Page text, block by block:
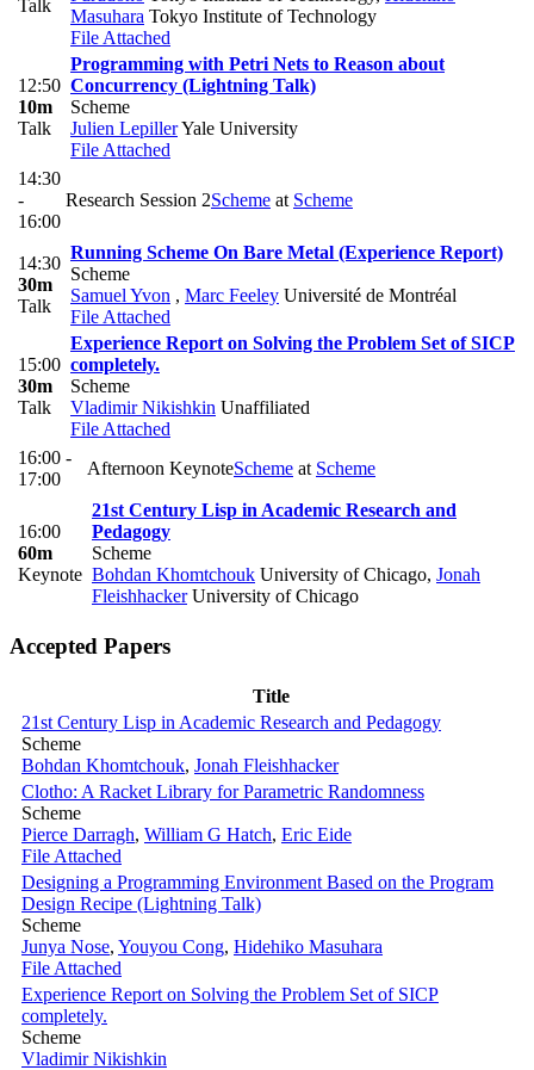
Talk
Masuhara Tokyo Institute of Technology
File Attached
12:50
10m
Talk
Programming with Petri Nets to Reason about
Concurrency (Lightning Talk)
Scheme
Julien LepillerYale University
File Attached
14:30
-
16:00
Research Session 2Scheme at Scheme
14:30
30m
Talk
Running Scheme On Bare Metal (Experience Report)
Scheme
Samuel Yvon , Marc Feeley Université de Montréal
File Attached
15:00
30m
Talk
Experience Report on Solving the Problem Set of SICP
completely.
Scheme
Vladimir Nikishkin Unaffiliated
File Attached
16:00 -
17:00
Afternoon KeynoteScheme at Scheme
16:00
60m
Keynote
21st Century Lisp in Academic Research and
Pedagogy
Scheme
Bohdan Khomtchouk University of Chicago, Jonah
FleishhackerUniversity of Chicago
Accepted Papers
Title
21st Century Lisp in Academic Research and Pedagogy
Scheme
Bohdan Khomtchouk, Jonah Fleishhacker
Clotho: A Racket Library for Parametric Randomness
Scheme
Pierce Darragh, William G Hatch, Eric Eide
File Attached
Designing a Programming Environment Based on the Program
Design Recipe (Lightning Talk)
Scheme
Junya Nose, Youyou Cong, Hidehiko Masuhara
File Attached
Experience Report on Solving the Problem Set of SICP
completely.
Scheme
Vladimir Nikishkin